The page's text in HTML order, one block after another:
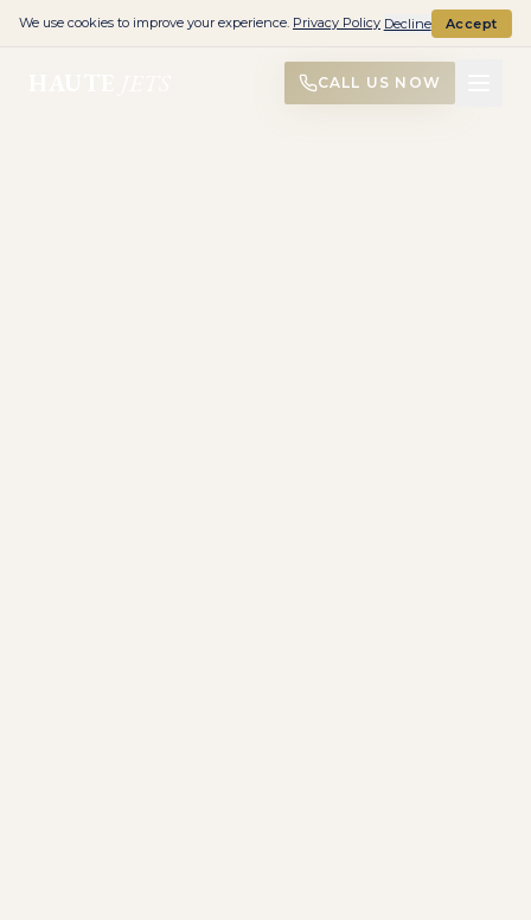
CALL US NOW
We use cookies to improve your experience. Privacy Policy Decline Accept